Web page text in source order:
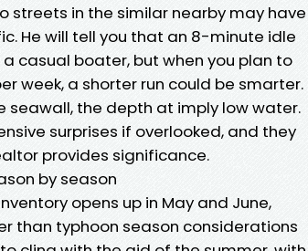
streets in the similar nearby may have
He will tell you that an 8-minute idle
casual boater, but when you plan to
week, a shorter run could be smarter.
seawall, the depth at imply low water.
surprises if overlooked, and they
provides significance.
by season
opens up in May and June,
than typhoon season considerations